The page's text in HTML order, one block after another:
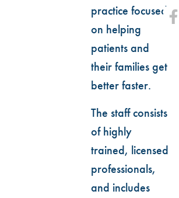
practice focused
on helping
patients and
their families get
better faster.
The staff consists
of highly
trained, licensed
professionals,
and includes